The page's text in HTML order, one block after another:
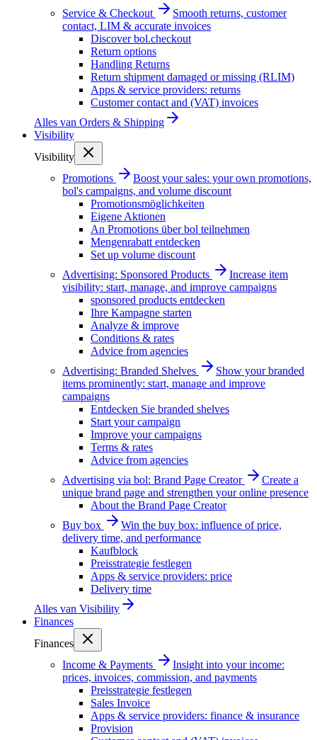
Service & Checkout
Smooth returns, customer
contact, LIM & accurate invoices
Discover bol.checkout
Return options
Handling Returns
Return shipment damaged or missing (RLIM)
Apps & service providers: returns
Customer contact and (VAT) invoices
Alles van Orders & Shipping
Visibility
Visibility
Promotions
Boost your sales: your own promotions,
bol's campaigns, and volume discount
Promotionsmöglichkeiten
Eigene Aktionen
An Promotions über bol teilnehmen
Mengenrabatt entdecken
Set up volume discount
Advertising: Sponsored Products
Increase item
visibility: start, manage, and improve campaigns
sponsored products entdecken
Ihre Kampagne starten
Analyze & improve
Conditions & rates
Advice from agencies
Advertising: Branded Shelves
Show your branded
items prominently: start, manage and improve
campaigns
Entdecken Sie branded shelves
Start your campaign
Improve your campaigns
Terms & rates
Advice from agencies
Advertising via bol: Brand Page Creator
Create a
unique brand page and strengthen your online presence
About the Brand Page Creator
Buy box
Win the buy box: influence of price,
delivery time, and performance
Kaufblock
Preisstrategie festlegen
Apps & service providers: price
Delivery time
Alles van Visibility
Finances
Finances
Income & Payments
Insight into your income:
prices, invoices, commission, and payments
Preisstrategie festlegen
Sales Invoice
Apps & service providers: finance & insurance
Provision